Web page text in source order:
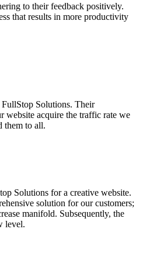
to their feedback positively.
that results in more productivity
Solutions. Their
website acquire the traffic rate we
them to all.
Solutions for a creative website.
solution for our customers;
manifold. Subsequently, the
level.